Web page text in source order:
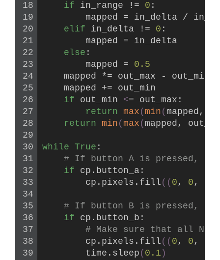
if in_range != 0 :
mapped = in_delta /
elif in_delta != 0 :
        mapped = in_delta
else :
        mapped =
0.5
    mapped *= out_max - out_min
    mapped += out_min
if out_min <= out_max:
return
max ( min ( mapped,
return
min ( max ( mapped,
while True :
# If button A is pressed,
if cp.button_a:
        cp.pixels.
fill (( 0 , 0 ,
# If button B is pressed,
if cp.button_b:
# Make sure that all
        cp.pixels.
fill (( 0 , 0 ,
        time.
sleep ( 0.1 )